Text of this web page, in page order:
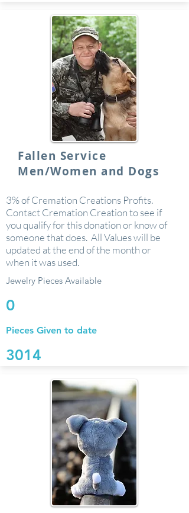
Fallen Service
Men/Women and Dogs
3% of Cremation Creations Profits.
Contact Cremation Creation to see if
you qualify for this donation or know of
someone that does. All Values will be
updated at the end of the month or
when it was used.
Jewelry Pieces Available
0
Pieces Given to date
3014